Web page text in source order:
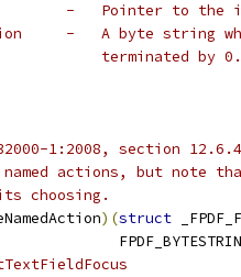
-   Pointer to the
-   A byte string
terminated by 0.
1:2008, section
actions, but note that
choosing.
)(struct